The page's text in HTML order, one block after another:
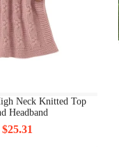
Neck Knitted Top
Headband
$25.31
BODYCON
BODYSUITS
BOTTOMS